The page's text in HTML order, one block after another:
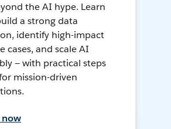
the AI hype. Learn
a strong data
identify high-impact
cases, and scale AI
— with practical steps
mission-driven
now